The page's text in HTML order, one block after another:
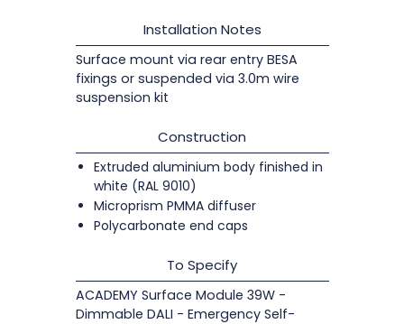
Installation Notes
Surface mount via rear entry BESA
fixings or suspended via 3.0m wire
suspension kit
Construction
Extruded aluminium body finished in
white (RAL 9010)
Microprism PMMA diffuser
Polycarbonate end caps
To Specify
ACADEMY Surface Module 39W -
Dimmable DALI - Emergency Self-